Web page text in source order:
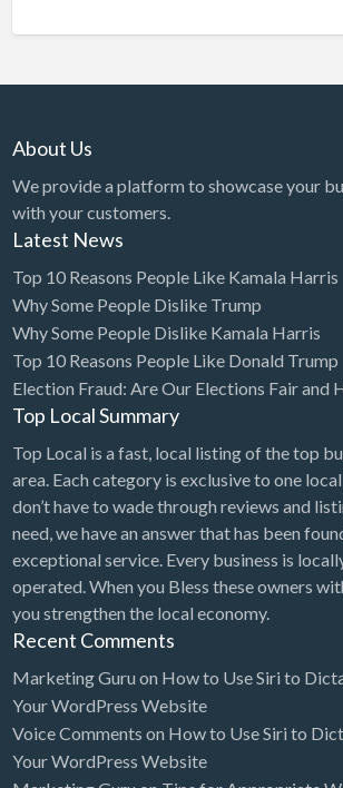
Bookstore
Bowling
Brewery
Bridal Store
Building Supplies
Business
Campground
Candy
Cannabis
Car Audio
Car Loans
Car Rental
Car Wash
Car/Truck Dealer
Cardiologist
About Us
We provide a platform to showcase your
with your customers.
Latest News
Top 10 Reasons People Like Kamala Harris
Why Some People Dislike Trump
Why Some People Dislike Kamala Harris
Top 10 Reasons People Like Donald Trump
Election Fraud: Are Our Elections Fair and
Top Local Summary
Top Local is a fast, local listing of the top
area. Each category is exclusive to one
don’t have to wade through reviews and
need, we have an answer that has been
exceptional service. Every business is
operated. When you Bless these owners
you strengthen the local economy.
Recent Comments
Marketing Guru on How to Use Siri to
Your WordPress Website
Voice Comments on How to Use Siri to
Your WordPress Website